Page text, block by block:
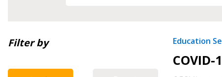
Filter by Education
Returning Users